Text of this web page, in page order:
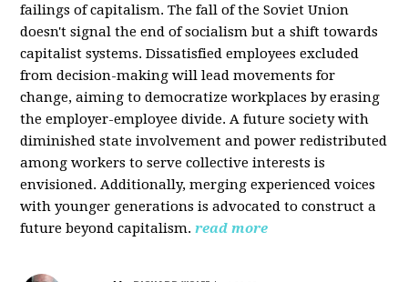
failings of capitalism. The fall of the Soviet Union
doesn't signal the end of socialism but a shift towards
capitalist systems. Dissatisfied employees excluded
from decision-making will lead movements for
change, aiming to democratize workplaces by erasing
the employer-employee divide. A future society with
diminished state involvement and power redistributed
among workers to serve collective interests is
envisioned. Additionally, merging experienced voices
with younger generations is advocated to construct a
future beyond capitalism. read more